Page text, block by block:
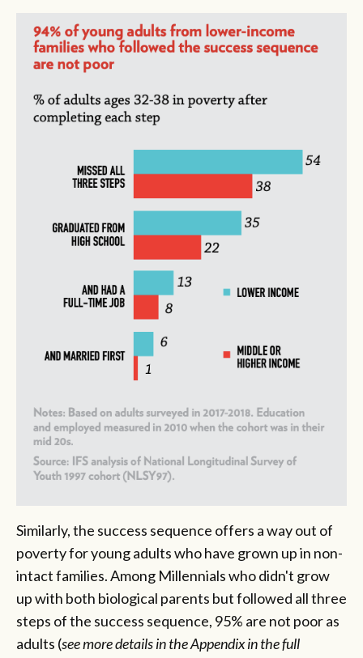
Similarly, the success sequence offers a way out of
poverty for young adults who have grown up in non-
intact families. Among Millennials who didn't grow
up with both biological parents but followed all three
steps of the success sequence, 95% are not poor as
adults (see more details in the Appendix in the full